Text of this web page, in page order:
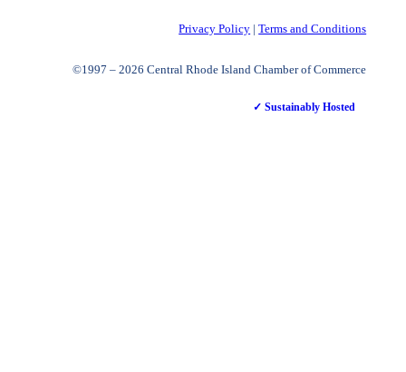
Privacy Policy |Terms and Conditions
©1997 – 2026 Central Rhode Island Chamber of Commerce
✓ Sustainably Hosted